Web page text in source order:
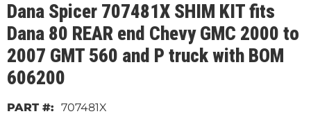
Dana Spicer 707481X SHIM KIT fits
Dana 80 REAR end Chevy GMC 2000 to
2007 GMT 560 and P truck with BOM
606200
707481X